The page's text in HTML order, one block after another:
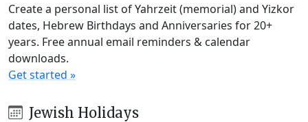
Create a personal list of Yahrzeit (memorial) and Yizkor
dates, Hebrew Birthdays and Anniversaries for 20+
years. Free annual email reminders & calendar
downloads.
Get started »
Jewish Holidays